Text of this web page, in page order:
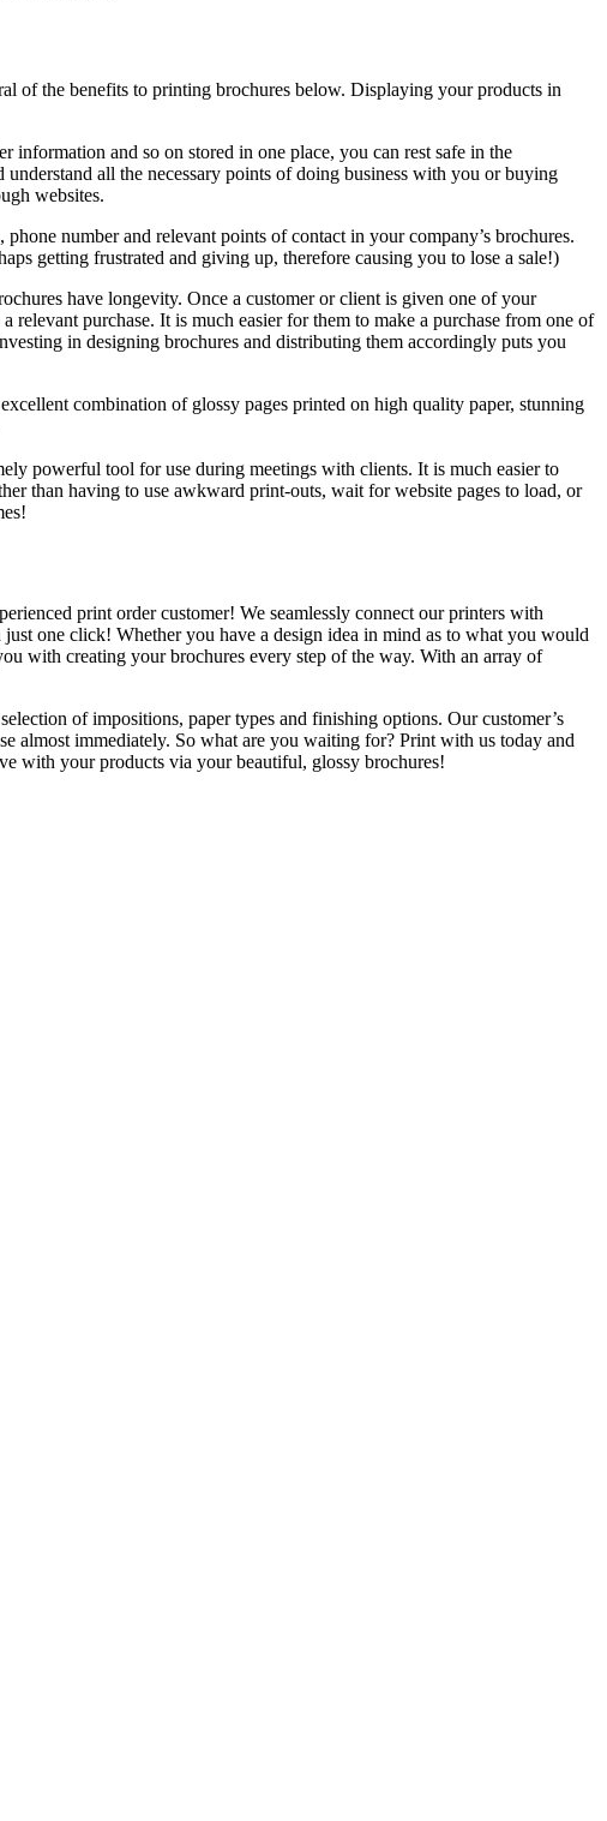
of the benefits to printing brochures below. Displaying your products in
and so on stored in one place, you can rest safe in the
all the necessary points of doing business with you or buying
websites.
number and relevant points of contact in your company’s brochures.
getting frustrated and giving up, therefore causing you to lose a sale!)
have longevity. Once a customer or client is given one of your
purchase. It is much easier for them to make a purchase from one of
in designing brochures and distributing them accordingly puts you
combination of glossy pages printed on high quality paper, stunning
powerful tool for use during meetings with clients. It is much easier to
than having to use awkward print-outs, wait for website pages to load, or
print order customer! We seamlessly connect our printers with
one click! Whether you have a design idea in mind as to what you would
with creating your brochures every step of the way. With an array of
of impositions, paper types and finishing options. Our customer’s
almost immediately. So what are you waiting for? Print with us today and
with your products via your beautiful, glossy brochures!